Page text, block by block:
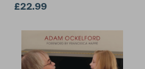
£22.99